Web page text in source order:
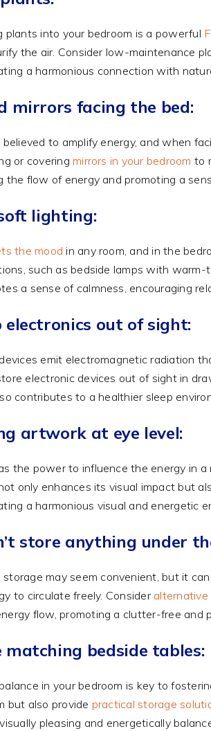
plants into your bedroom is a powerful
the air. Consider low-maintenance
a harmonious connection with
mirrors facing the bed:
believed to amplify energy, and when
or coveringmirrors in your bedroom to
the flow of energy and promoting a
lighting:
the mood in any room, and in the
such as bedside lamps with
a sense of calmness, encouraging
electronics out of sight:
emit electromagnetic radiation
electronic devices out of sight in
contributes to a healthier sleep
artwork at eye level:
the power to influence the energy in
only enhances its visual impact but
a harmonious visual and energetic
store anything under
storage may seem convenient, but it
to circulate freely. Consider alternative
flow, promoting a clutter-free and
matching bedside tables:
in your bedroom is key to
but also provide practical storage
pleasing and energetically